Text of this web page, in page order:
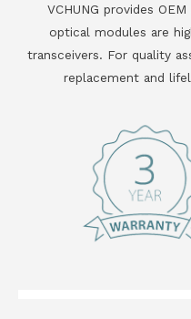
VCHUNG provides
optical modules are
transceivers. For quality
replacement and